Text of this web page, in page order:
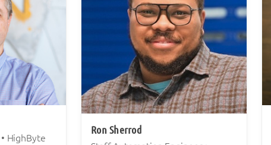
HighByte
Ron Sherrod